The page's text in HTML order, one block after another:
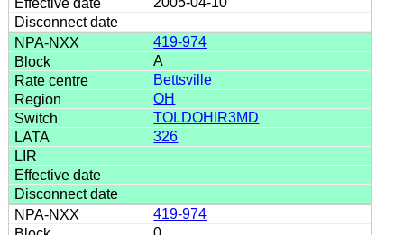
419-974
A
Bettsville
OH
TOLDOHIR3MD
326
419-974